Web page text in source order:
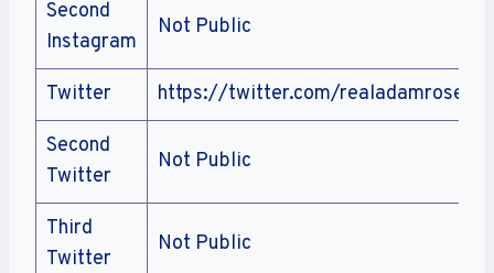
Second
Instagram
Not Public
Twitter https://twitter.com/realadamrose
Second
Twitter
Not Public
Third
Twitter
Not Public